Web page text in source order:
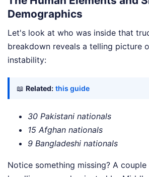
Demographics
Let's look at who was inside that
breakdown reveals a telling picture
instability:
📖 Related: this guide
30 Pakistani nationals
15 Afghan nationals
9 Bangladeshi nationals
Notice something missing? A